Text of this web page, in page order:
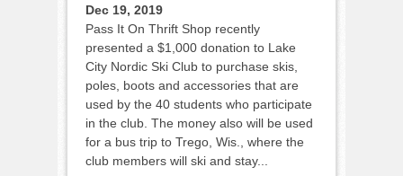
Dec 19, 2019
Pass It On Thrift Shop recently
presented a $1,000 donation to Lake
City Nordic Ski Club to purchase skis,
poles, boots and accessories that are
used by the 40 students who participate
in the club. The money also will be used
for a bus trip to Trego, Wis., where the
club members will ski and stay...